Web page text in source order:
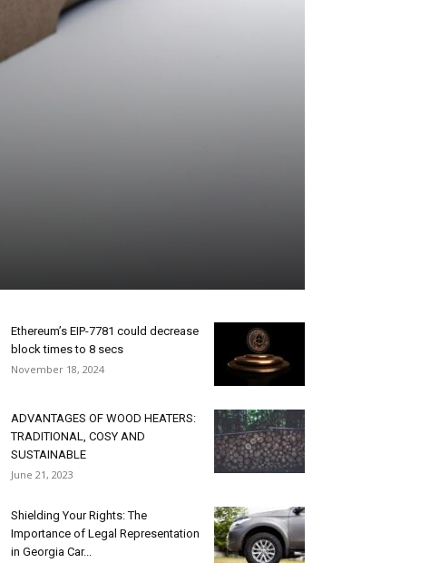
Ethereum’s EIP-7781 could decrease
block times to 8 secs
November 18, 2024
ADVANTAGES OF WOOD HEATERS:
TRADITIONAL, COSY AND
SUSTAINABLE
June 21, 2023
Shielding Your Rights: The
Importance of Legal Representation
in Georgia Car...